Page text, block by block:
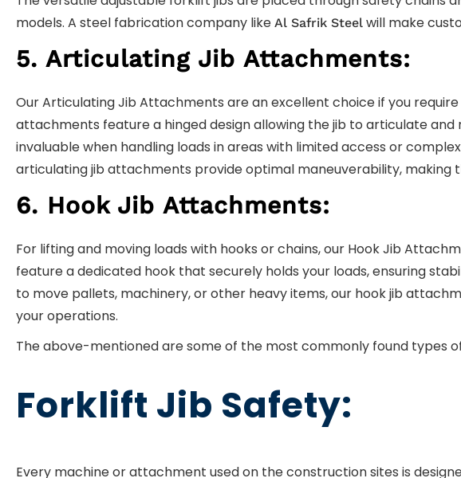
models. A steel fabrication company like Al Safrik Steel will make
5. Articulating Jib Attachments:
Our Articulating Jib Attachments are an excellent choice if you
attachments feature a hinged design allowing the jib to articulate
invaluable when handling loads in areas with limited access or
articulating jib attachments provide optimal maneuverability, making
6. Hook Jib Attachments:
For lifting and moving loads with hooks or chains, our Hook Jib
feature a dedicated hook that securely holds your loads, ensuring
to move pallets, machinery, or other heavy items, our hook jib
your operations.
The above-mentioned are some of the most commonly found types
Forklift Jib Safety:
Every machine or attachment used on the construction sites is